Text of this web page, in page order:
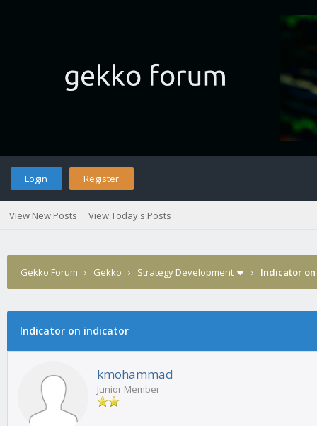
Login Register
View New Posts View Today's Posts
Gekko Forum › Gekko › Strategy Development › Indicator
Indicator on indicator
kmohammad
Junior Member